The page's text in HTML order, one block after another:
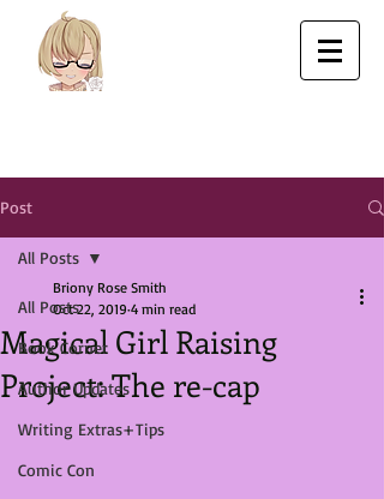
Post
All Posts
Book Corner
Author Updates
Writing Extras+Tips
Comic Con
All Posts
Magical Girl Raising
Project: The re-cap
Briony Rose Smith
Oct 22, 2019 4 min read